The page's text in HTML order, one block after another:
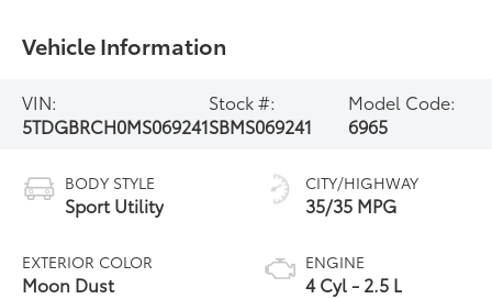
Vehicle Information
VIN:
5TDGBRCH0MS069241
Stock #:
SBMS069241
Model Code:
6965
BODY STYLE
Sport Utility
EXTERIOR COLOR
Moon Dust
CITY/HIGHWAY
35/35 MPG
ENGINE
4 Cyl - 2.5 L